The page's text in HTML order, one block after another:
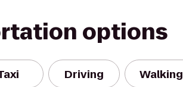
options
Driving Walking